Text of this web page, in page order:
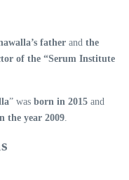
father and the
of the “Serum Institute
” was born in 2015 and
the year 2009